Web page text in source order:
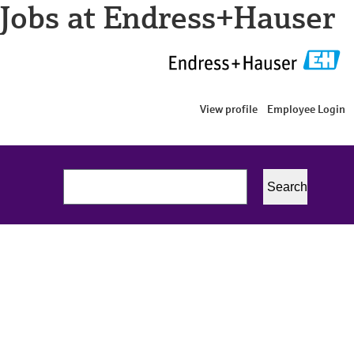
Jobs at Endress+Hauser
View profile Employee Login